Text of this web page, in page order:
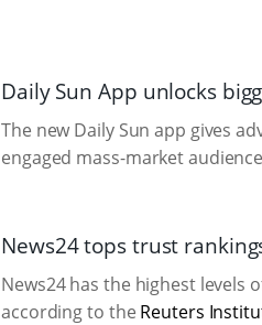
Daily Sun App unlocks
The new Daily Sun app gives
engaged mass-market
News24 tops trust
News24 has the highest levels
according to the Reuters